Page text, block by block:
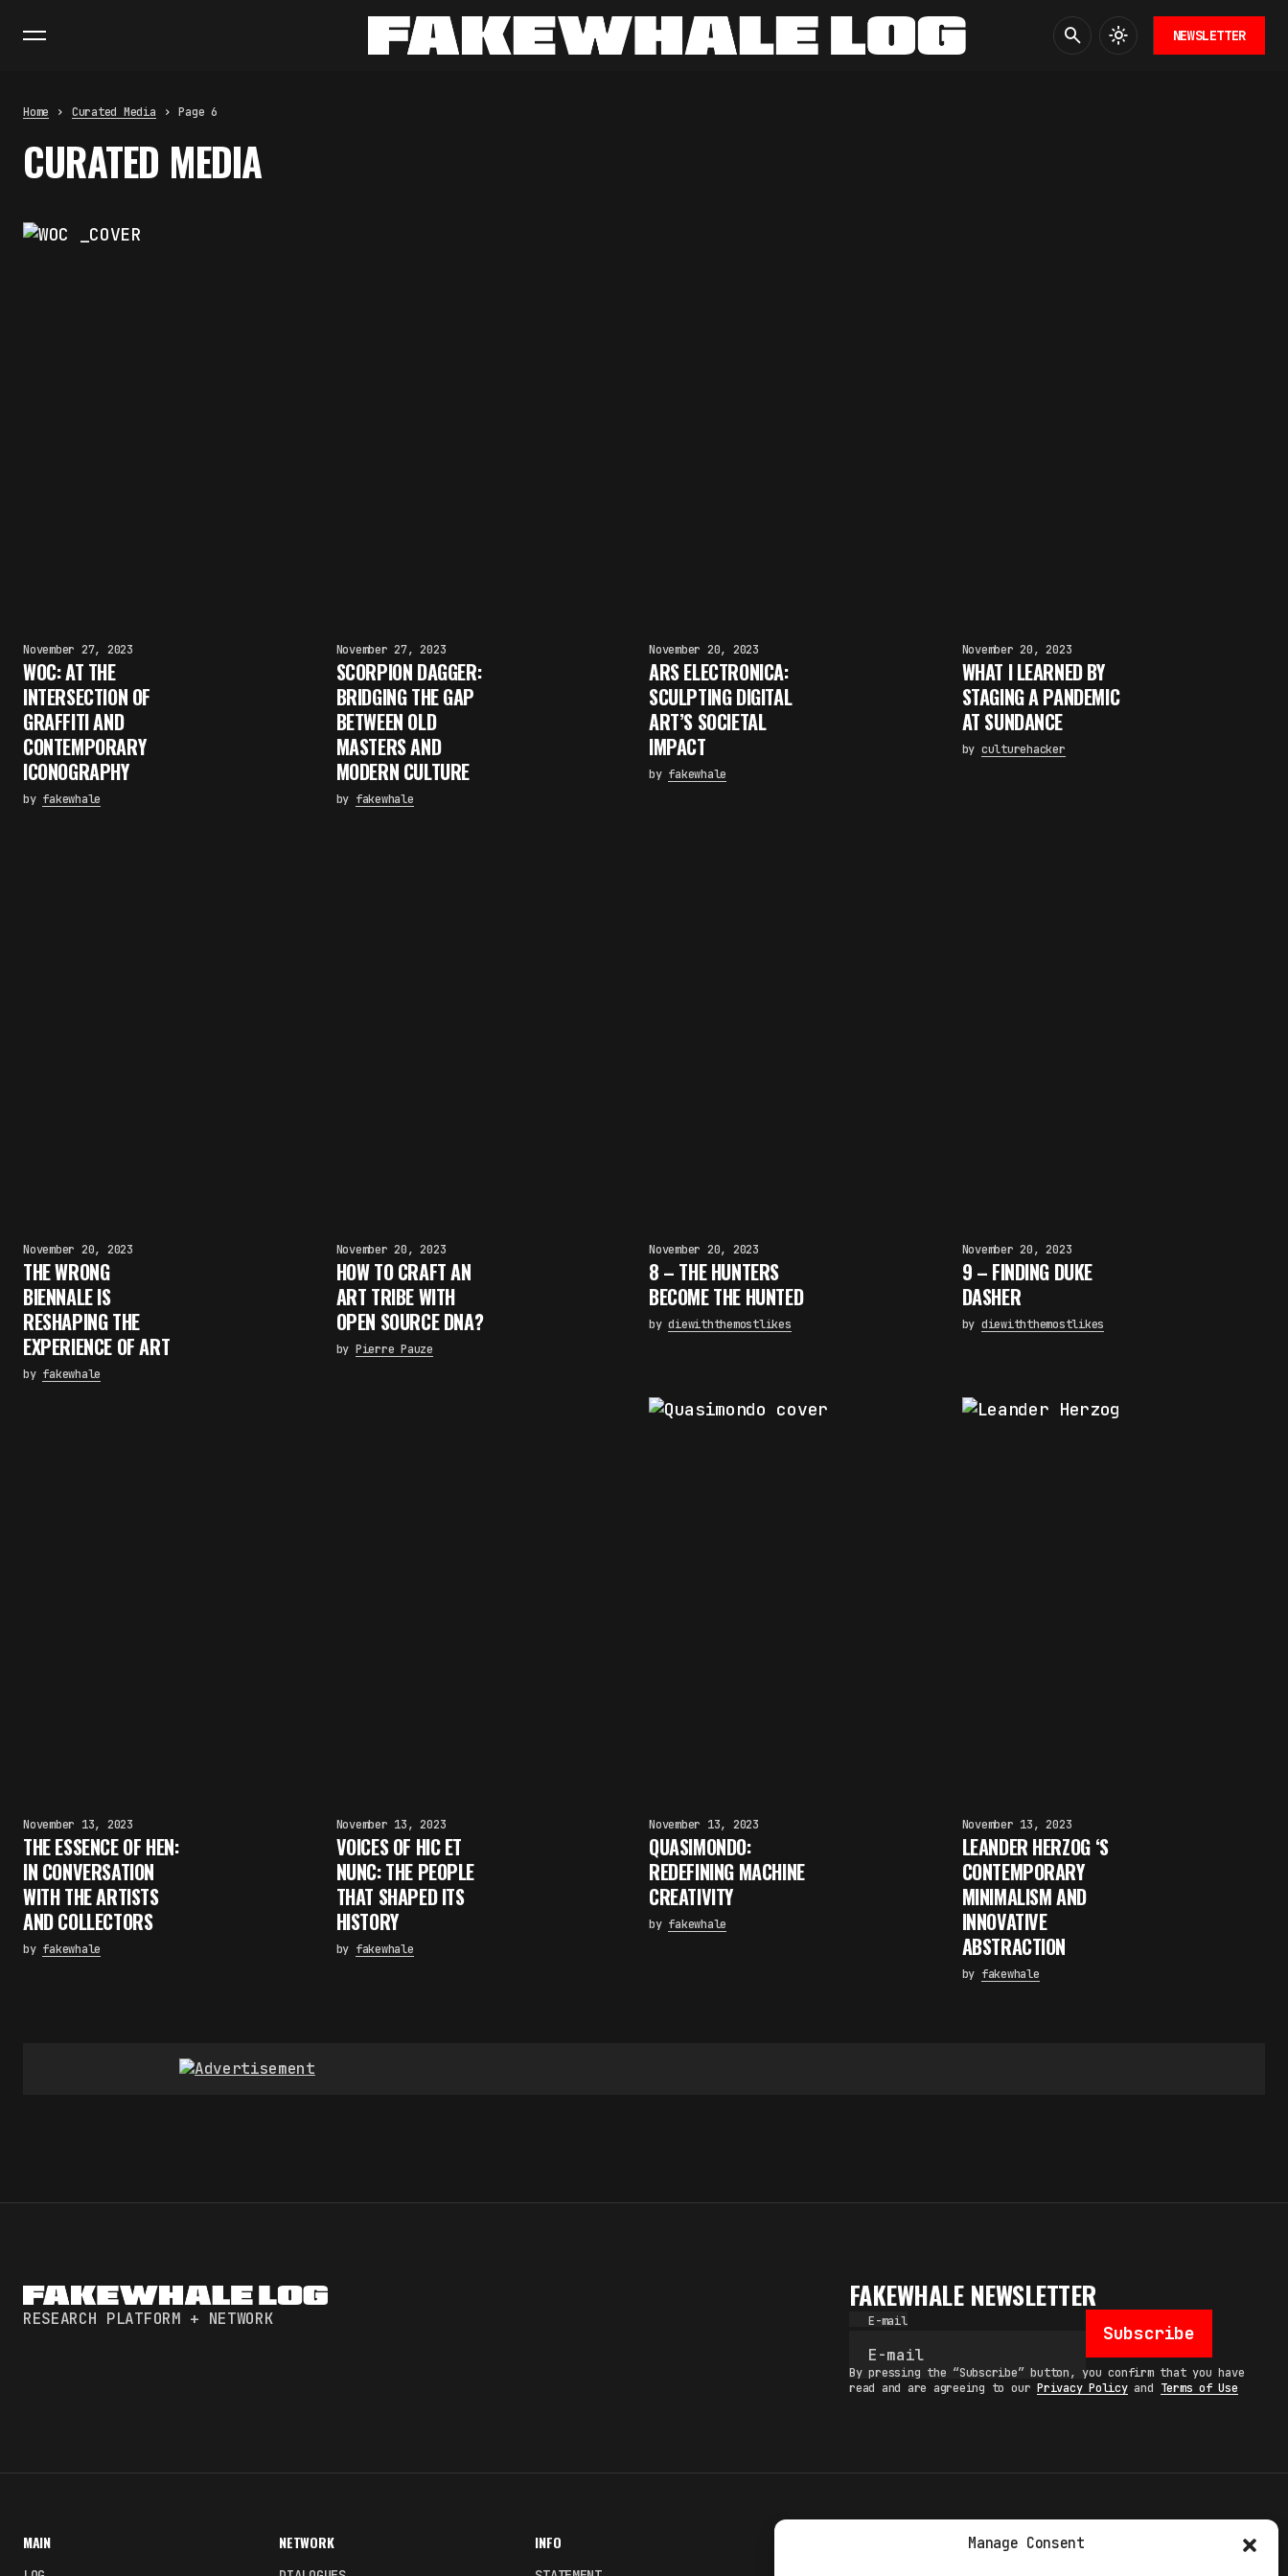
Manage Consent
FAKEWHALE NEWSLETTER
NEWSLETTER
Home Curated Media Page 6
CURATED MEDIA
November 27, 2023
WOC: AT THE
INTERSECTION OF
GRAFFITI AND
CONTEMPORARY
ICONOGRAPHY
by fakewhale
November 27, 2023
SCORPION DAGGER:
BRIDGING THE GAP
BETWEEN OLD
MASTERS AND
MODERN CULTURE
by fakewhale
November 20, 2023
ARS ELECTRONICA:
SCULPTING DIGITAL
ART’S SOCIETAL
IMPACT
by fakewhale
November 20, 2023
WHAT I LEARNED BY
STAGING A PANDEMIC
AT SUNDANCE
by culturehacker
November 20, 2023
THE WRONG
BIENNALE IS
RESHAPING THE
EXPERIENCE OF ART
by fakewhale
November 20, 2023
HOW TO CRAFT AN
ART TRIBE WITH
OPEN SOURCE DNA?
by Pierre Pauze
November 20, 2023
8 – THE HUNTERS
BECOME THE HUNTED
by diewiththemostlikes
November 20, 2023
9 – FINDING DUKE
DASHER
by diewiththemostlikes
November 13, 2023
THE ESSENCE OF HEN:
IN CONVERSATION
WITH THE ARTISTS
AND COLLECTORS
by fakewhale
November 13, 2023
VOICES OF HIC ET
NUNC: THE PEOPLE
THAT SHAPED ITS
HISTORY
by fakewhale
November 13, 2023
QUASIMONDO:
REDEFINING MACHINE
CREATIVITY
by fakewhale
November 13, 2023
LEANDER HERZOG ‘S
CONTEMPORARY
MINIMALISM AND
INNOVATIVE
ABSTRACTION
by fakewhale
RESEARCH PLATFORM + NETWORK
FAKEWHALE NEWSLETTER
E-mail
Subscribe
By pressing the “Subscribe” button, you confirm that you have
read and are agreeing to ourPrivacy Policyand Terms of Use
MAIN NETWORK INFO TERMS